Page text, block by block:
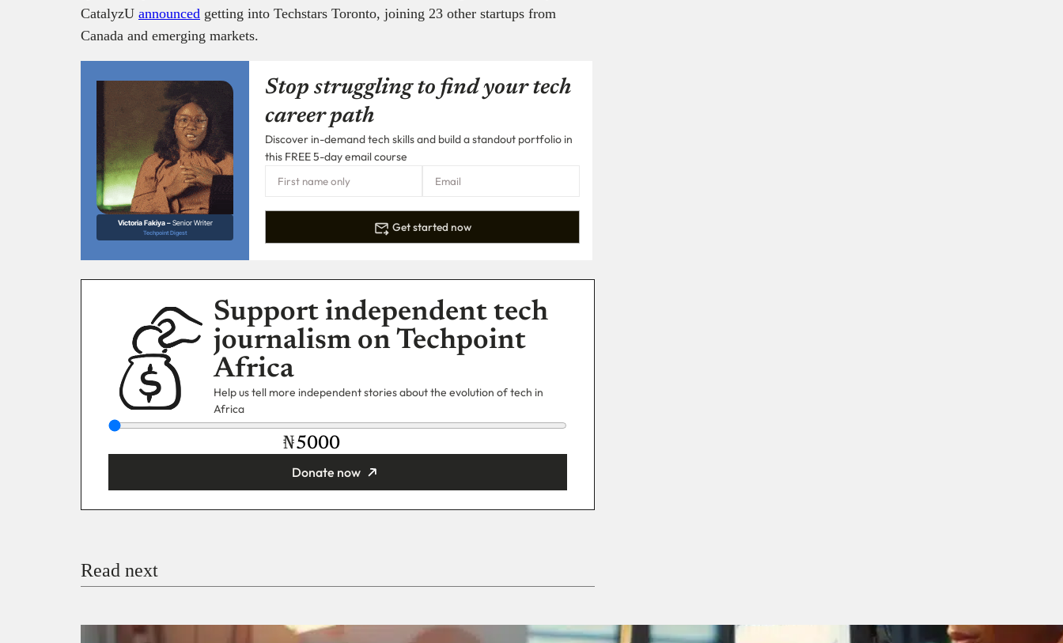
CatalyzU announced getting into Techstars Toronto, joining 23 other startups from
Canada and emerging markets.
Victoria Fakiya –Senior Writer
Techpoint Digest
Stop struggling to find your tech
career path
Discover in-demand tech skills and build a standout portfolio in
this FREE 5-day email course
Get started now
Support independent tech
journalism on Techpoint
Africa
Help us tell more independent stories about the evolution of tech in
Africa
₦
Donate now
Donate with Stripe
Read next